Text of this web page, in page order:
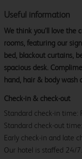
Useful information
We think you’ll love the
rooms, featuring our
bed, blackout curtains,
spacious desk.
hand, hair & body wash
Check-in & check-out
Standard check-in time:
Standard check-out
Early check-in and late
Our hotel is staffed 24/7.